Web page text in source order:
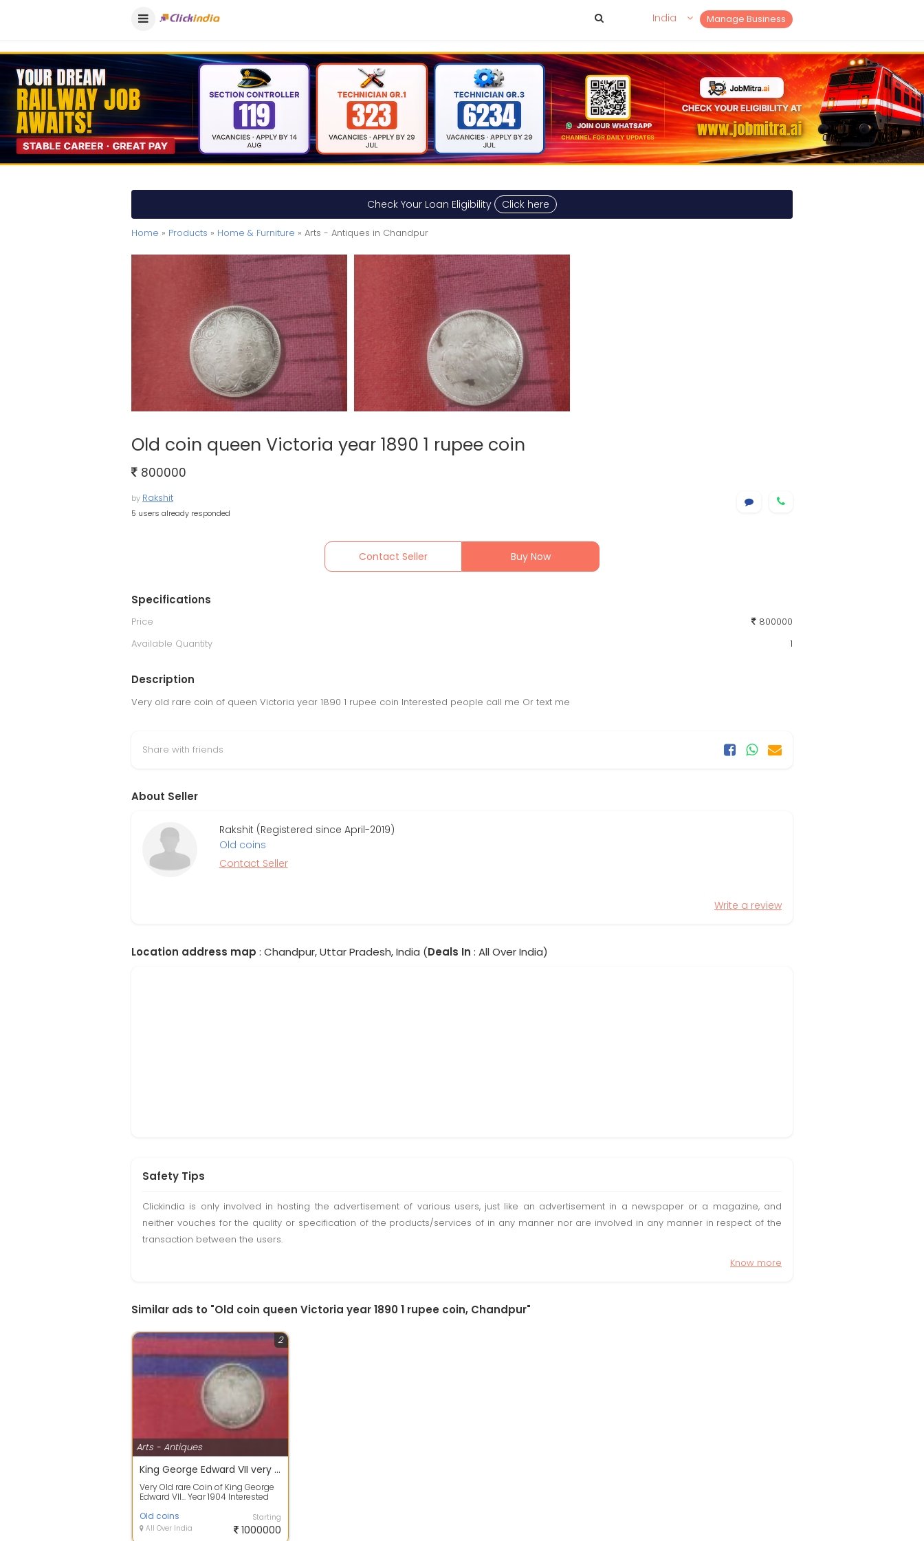
Manage Business
India
Check Your Loan Eligibility Click here
Home » Products » Home & Furniture » Arts - Antiques in Chandpur
Old coin queen Victoria year 1890 1 rupee coin
800000
by Rakshit
5 users already responded
Contact Seller Buy Now
Specifications
Price
800000
Available Quantity
1
Description
Very old rare coin of queen Victoria year 1890 1 rupee coin Interested people call me Or text me
Share with friends
About Seller
Rakshit (Registered since April-2019)
Old coins
Contact Seller
Write a review
Location address map : Chandpur, Uttar Pradesh, India (Deals In : All Over India)
Safety Tips
Clickindia is only involved in hosting the advertisement of various users, just like an advertisement in a newspaper or a magazine, and
neither vouches for the quality or specification of the products/services of in any manner nor are involved in any manner in respect of the
transaction between the users.
Know more
Similar ads to "Old coin queen Victoria year 1890 1 rupee coin, Chandpur"
Arts - Antiques
2
King George Edward VII very old and rare 1904 old and antique coin
Very Old rare Coin of King George
Edward VII... Year 1904 Interested
Old coins
All Over India
Starting
1000000